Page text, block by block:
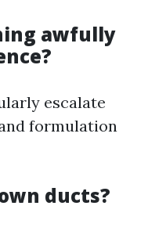
awfully
escalate
formulation
ducts?